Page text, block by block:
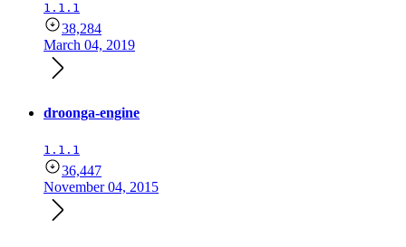
1.1.1
38,284
March 04, 2019
droonga-engine
1.1.1
36,447
November 04, 2015